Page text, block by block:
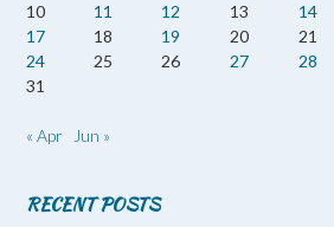
10
11 12 13 14
17
18 19 20 21
24
25 26 27 28
31
« Apr Jun »
RECENT POSTS